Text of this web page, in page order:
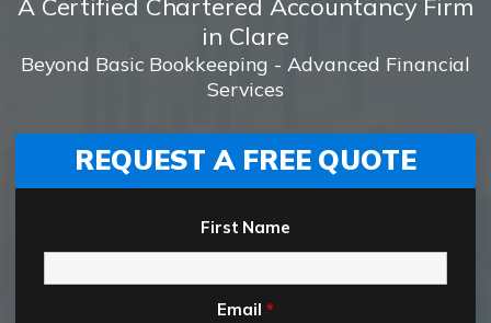
A Certified Chartered Accountancy Firm
in Clare
Beyond Basic Bookkeeping - Advanced Financial
Services
REQUEST A FREE QUOTE
First Name
Email *